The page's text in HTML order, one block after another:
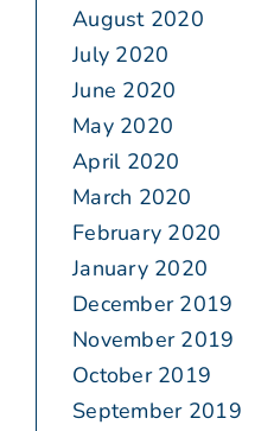
August 2020
July 2020
June 2020
May 2020
April 2020
March 2020
February 2020
January 2020
December 2019
November 2019
October 2019
September 2019